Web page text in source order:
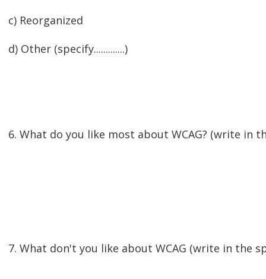
c) Reorganized
d) Other (specify.............)
6. What do you like most about WCAG? (write in
7. What don't you like about WCAG (write in the